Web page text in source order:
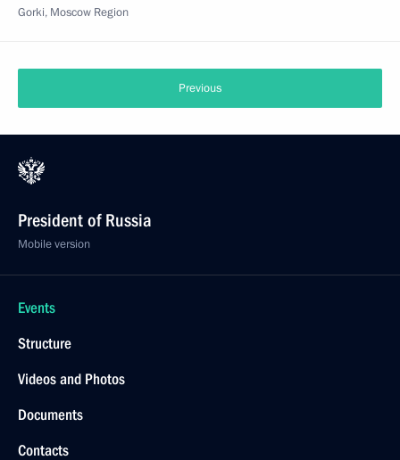
Gorki, Moscow Region
Previous
President of Russia
Mobile version
Events
Structure
Videos and Photos
Documents
Contacts